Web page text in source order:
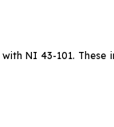
NI 43-101. These